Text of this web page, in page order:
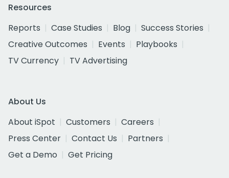
Resources
Reports
Case Studies Blog
Success Stories
Creative Outcomes
Events
Playbooks
TV Currency
TV Advertising
About Us
About iSpot
Customers
Careers
Press Center
Contact Us
Partners
Get a Demo
Get Pricing